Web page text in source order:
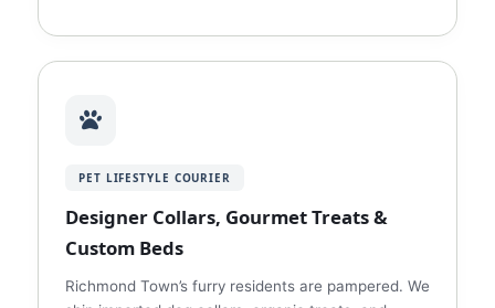
PET LIFESTYLE COURIER
Designer Collars, Gourmet Treats &
Custom Beds
Richmond Town’s furry residents are pampered. We